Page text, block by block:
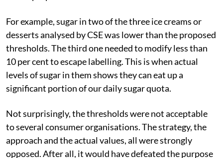
For example, sugar in two of the three ice creams or
desserts analysed by CSE was lower than the proposed
thresholds. The third one needed to modify less than
10 per cent to escape labelling. This is when actual
levels of sugar in them shows they can eat up a
significant portion of our daily sugar quota.
Not surprisingly, the thresholds were not acceptable
to several consumer organisations. The strategy, the
approach and the actual values, all were strongly
opposed. After all, it would have defeated the purpose